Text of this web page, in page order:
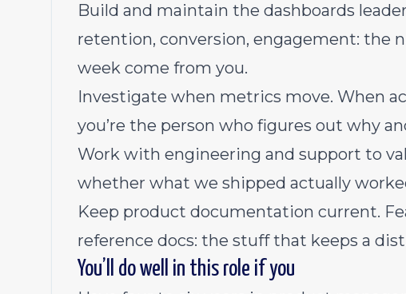
Build and maintain the dashboards
retention, conversion, engagement: the
week come from you.
Investigate when metrics move. When
you’re the person who figures out why
Work with engineering and support to
whether what we shipped actually
Keep product documentation current.
reference docs: the stuff that keeps a
You’ll do well in this role if you